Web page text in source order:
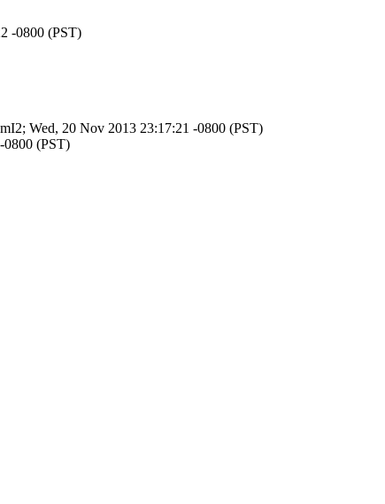
-0800 (PST)
Wed, 20 Nov 2013 23:17:21 -0800 (PST)
0800 (PST)